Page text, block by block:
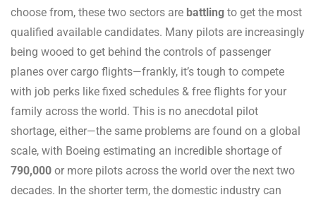
choose from, these two sectors are battling to get the most
qualified available candidates. Many pilots are increasingly
being wooed to get behind the controls of passenger
planes over cargo flights—frankly, it’s tough to compete
with job perks like fixed schedules & free flights for your
family across the world. This is no anecdotal pilot
shortage, either—the same problems are found on a global
scale, with Boeing estimating an incredible shortage of
790,000 or more pilots across the world over the next two
decades. In the shorter term, the domestic industry can